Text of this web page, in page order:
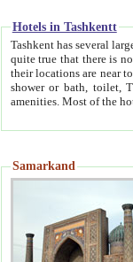
Hotels in Tashkentt
Tashkent has several large luxury
quite true that there is no clear downtown area in Tashkent.
their locations are near to downtown and airport, which is also located within the city line. All hotels have
shower or bath, toilet, TV set and telephone
Samarkand